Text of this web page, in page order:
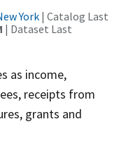
York | Catalog Last
| Dataset Last
as income,
receipts from
grants and